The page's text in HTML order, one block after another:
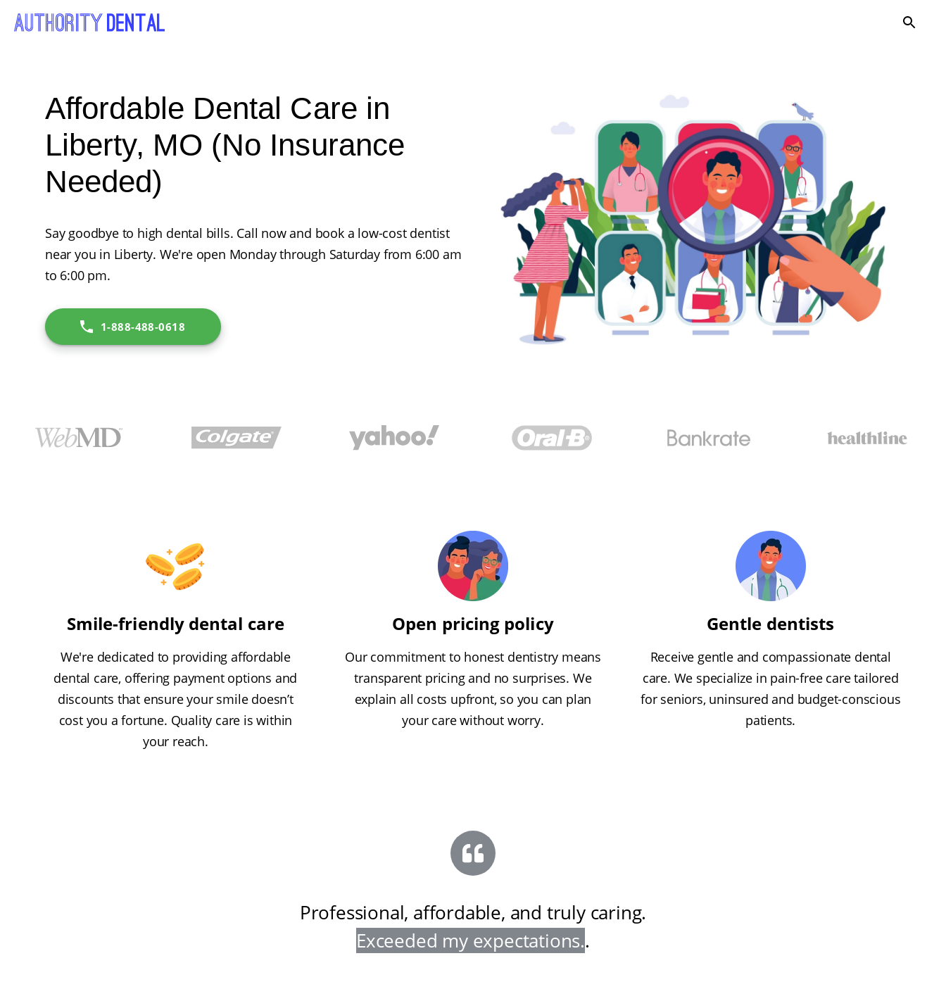
Affordable Dental Care in
Liberty, MO (No Insurance
Needed)
Say goodbye to high dental bills. Call now and book a low-cost dentist
near you in Liberty. We're open Monday through Saturday from 6:00 am
to 6:00 pm.
1-888-488-0618
Smile-friendly dental care
We're dedicated to providing affordable
dental care, offering payment options and
discounts that ensure your smile doesn’t
cost you a fortune. Quality care is within
your reach.
Open pricing policy
Our commitment to honest dentistry means
transparent pricing and no surprises. We
explain all costs upfront, so you can plan
your care without worry.
Gentle dentists
Receive gentle and compassionate dental
care. We specialize in pain-free care tailored
for seniors, uninsured and budget-conscious
patients.
Professional, affordable, and truly caring.
Exceeded my expectations..